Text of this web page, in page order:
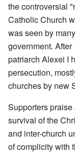
the controversial
Catholic Church
was seen by
government.
patriarch Alexei I
persecution,
churches by new
Supporters
survival of the
and inter-church
of complicity with